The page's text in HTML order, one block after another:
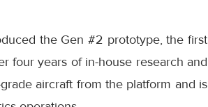
the Gen #2 prototype, the first
four years of in-house research and
aircraft from the platform and is